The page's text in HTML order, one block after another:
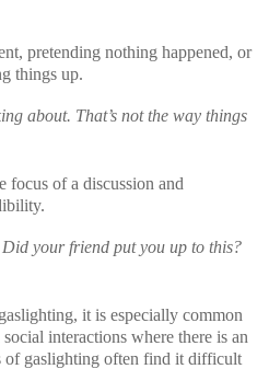
pretending nothing happened, or
things up.
about. That’s not the way things
focus of a discussion and
your friend put you up to this?
it is especially common
interactions where there is an
of gaslighting often find it difficult